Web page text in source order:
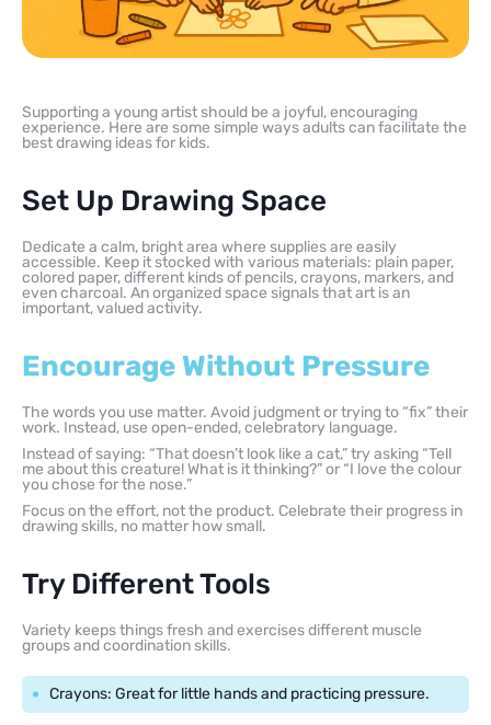
Supporting a young artist should be a joyful, encouraging
experience. Here are some simple ways adults can facilitate the
best drawing ideas for kids.
Set Up Drawing Space
Dedicate a calm, bright area where supplies are easily
accessible. Keep it stocked with various materials: plain paper,
colored paper, different kinds of pencils, crayons, markers, and
even charcoal. An organized space signals that art is an
important, valued activity.
Encourage Without Pressure
The words you use matter. Avoid judgment or trying to “fix” their
work. Instead, use open-ended, celebratory language.
Instead of saying: “That doesn’t look like a cat,” try asking “Tell
me about this creature! What is it thinking?” or “I love the colour
you chose for the nose.”
Focus on the effort, not the product. Celebrate their progress in
drawing skills, no matter how small.
Try Different Tools
Variety keeps things fresh and exercises different muscle
groups and coordination skills.
Crayons: Great for little hands and practicing pressure.